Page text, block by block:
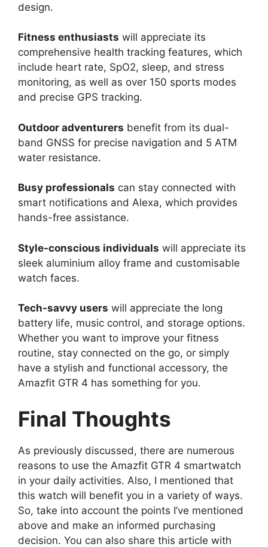
design.
Fitness enthusiasts will appreciate its
comprehensive health tracking features, which
include heart rate, SpO2, sleep, and stress
monitoring, as well as over 150 sports modes
and precise GPS tracking.
Outdoor adventurers benefit from its dual-
band GNSS for precise navigation and 5 ATM
water resistance.
Busy professionals can stay connected with
smart notifications and Alexa, which provides
hands-free assistance.
Style-conscious individuals will appreciate its
sleek aluminium alloy frame and customisable
watch faces.
Tech-savvy users will appreciate the long
battery life, music control, and storage options.
Whether you want to improve your fitness
routine, stay connected on the go, or simply
have a stylish and functional accessory, the
Amazfit GTR 4 has something for you.
Final Thoughts
As previously discussed, there are numerous
reasons to use the Amazfit GTR 4 smartwatch
in your daily activities. Also, I mentioned that
this watch will benefit you in a variety of ways.
So, take into account the points I’ve mentioned
above and make an informed purchasing
decision. You can also share this article with